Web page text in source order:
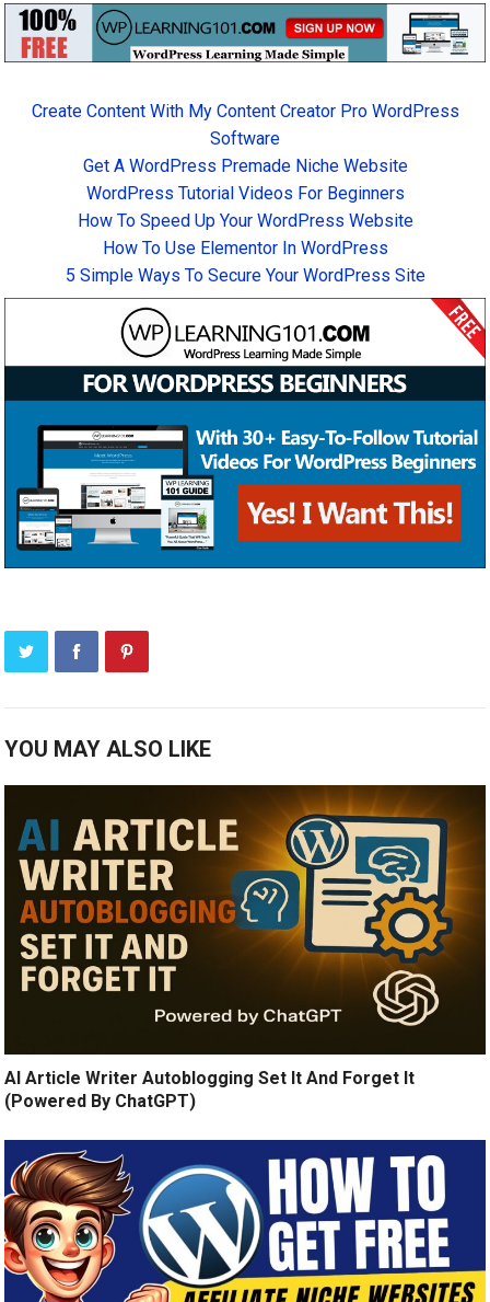
Create Content With My Content Creator Pro WordPress
Software
Get A WordPress Premade Niche Website
WordPress Tutorial Videos For Beginners
How To Speed Up Your WordPress Website
How To Use Elementor In WordPress
5 Simple Ways To Secure Your WordPress Site
YOU MAY ALSO LIKE
AI Article Writer Autoblogging Set It And Forget It
(Powered By ChatGPT)